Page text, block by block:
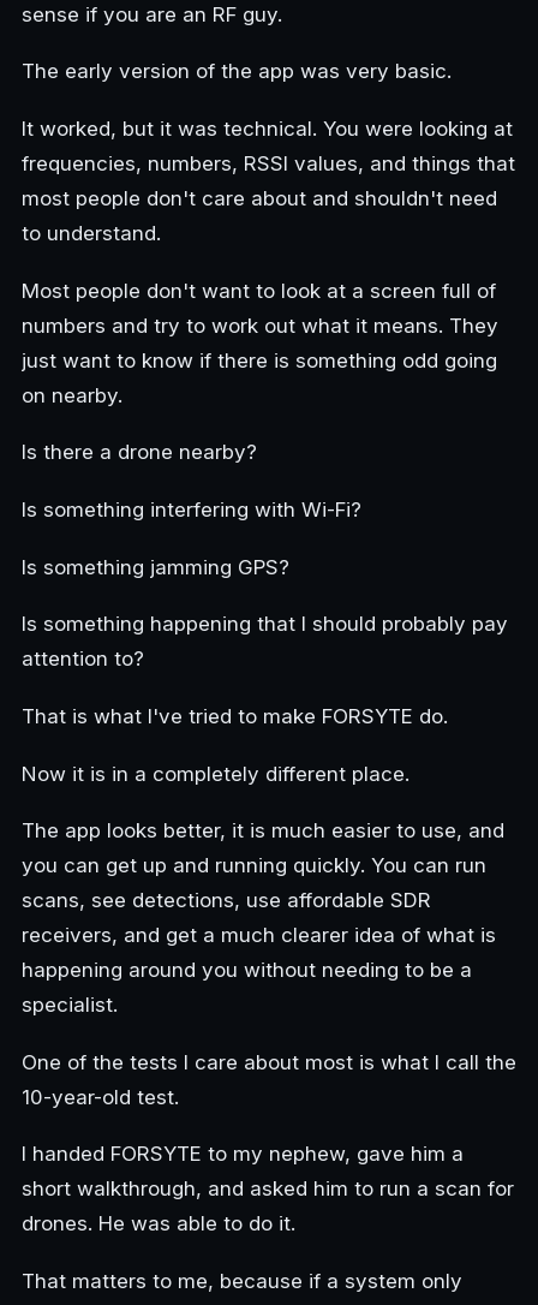
sense if you are an RF guy.
The early version of the app was very basic.
It worked, but it was technical. You were looking at
frequencies, numbers, RSSI values, and things that
most people don't care about and shouldn't need
to understand.
Most people don't want to look at a screen full of
numbers and try to work out what it means. They
just want to know if there is something odd going
on nearby.
Is there a drone nearby?
Is something interfering with Wi-Fi?
Is something jamming GPS?
Is something happening that I should probably pay
attention to?
That is what I've tried to make FORSYTE do.
Now it is in a completely different place.
The app looks better, it is much easier to use, and
you can get up and running quickly. You can run
scans, see detections, use affordable SDR
receivers, and get a much clearer idea of what is
happening around you without needing to be a
specialist.
One of the tests I care about most is what I call the
10-year-old test.
I handed FORSYTE to my nephew, gave him a
short walkthrough, and asked him to run a scan for
drones. He was able to do it.
That matters to me, because if a system only